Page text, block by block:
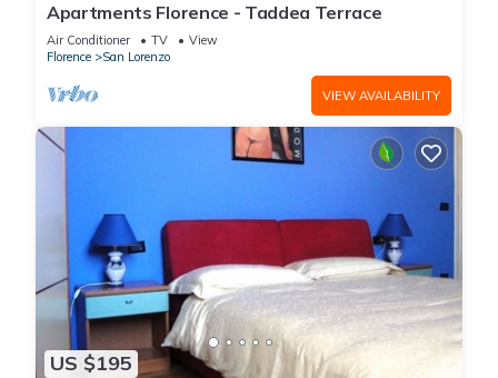
Apartments Florence - Taddea Terrace
Air Conditioner TV
View
Florence
San Lorenzo
VIEW AVAILABILITY
US $195